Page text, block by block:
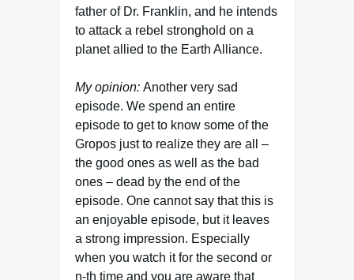
father of Dr. Franklin, and he intends
to attack a rebel stronghold on a
planet allied to the Earth Alliance.
My opinion: Another very sad
episode. We spend an entire
episode to get to know some of the
Gropos just to realize they are all –
the good ones as well as the bad
ones – dead by the end of the
episode. One cannot say that this is
an enjoyable episode, but it leaves
a strong impression. Especially
when you watch it for the second or
n-th time and you are aware that